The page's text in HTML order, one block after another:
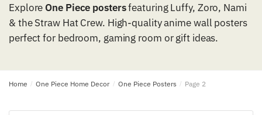
Explore One Piece postersfeaturing Luffy, Zoro, Nami
& the Straw Hat Crew. High-quality anime wall posters
perfect for bedroom, gaming room or gift ideas.
Home / One Piece Home Decor / One Piece Posters / Page 2